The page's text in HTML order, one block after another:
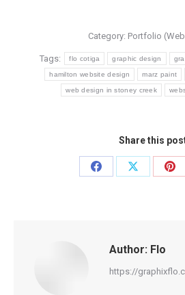
Category: Portfolio
Tags: flo cotiga graphic design
hamilton website design marz paint
web design in stoney creek
Share this
Share
Share
Author: Flo
https://